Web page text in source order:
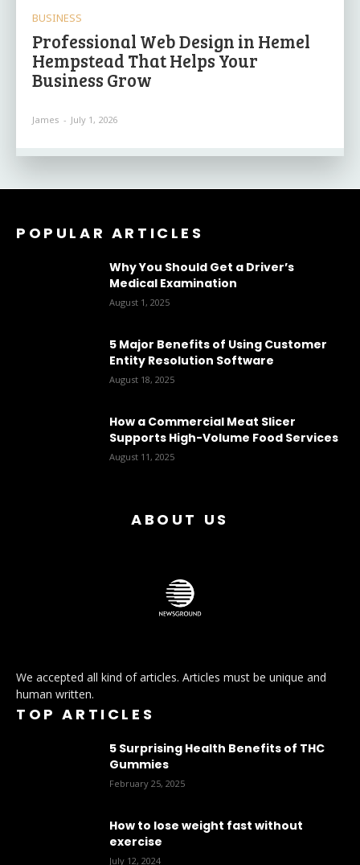
BUSINESS
Professional Web Design in Hemel
Hempstead That Helps Your
Business Grow
James - July 1, 2026
POPULAR ARTICLES
Why You Should Get a Driver’s
Medical Examination
August 1, 2025
5 Major Benefits of Using Customer
Entity Resolution Software
August 18, 2025
How a Commercial Meat Slicer
Supports High-Volume Food Services
August 11, 2025
ABOUT US
We accepted all kind of articles. Articles must be unique and
human written.
TOP ARTICLES
5 Surprising Health Benefits of THC
Gummies
February 25, 2025
How to lose weight fast without
exercise
July 12, 2024